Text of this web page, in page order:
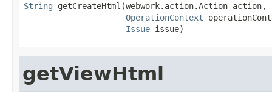
String getCreateHtml(webwork.action.Action action,
OperationContext
Issue issue)
getViewHtml